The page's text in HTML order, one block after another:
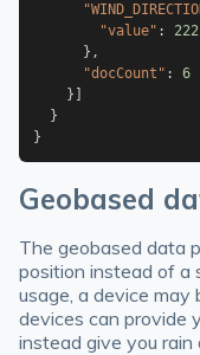
"value" :
222
} ,
"docCount" :
6
}
}
}
Geobased
The geobased data
position instead of a
usage, a device may
devices can provide
instead give you rain